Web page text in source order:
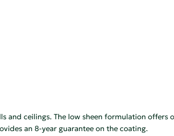
and ceilings. The low sheen formulation
an 8-year guarantee on the coating.